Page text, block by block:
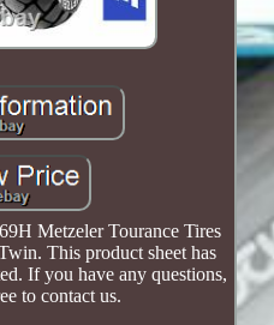
Metzeler Tourance Tires
This product sheet has
If you have any questions,
to contact us.